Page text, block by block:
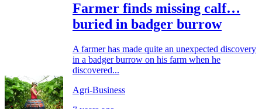
Farmer finds missing calf…
buried in badger burrow
A farmer has made quite an unexpected discovery
in a badger burrow on his farm when he
discovered...
Agri-Business